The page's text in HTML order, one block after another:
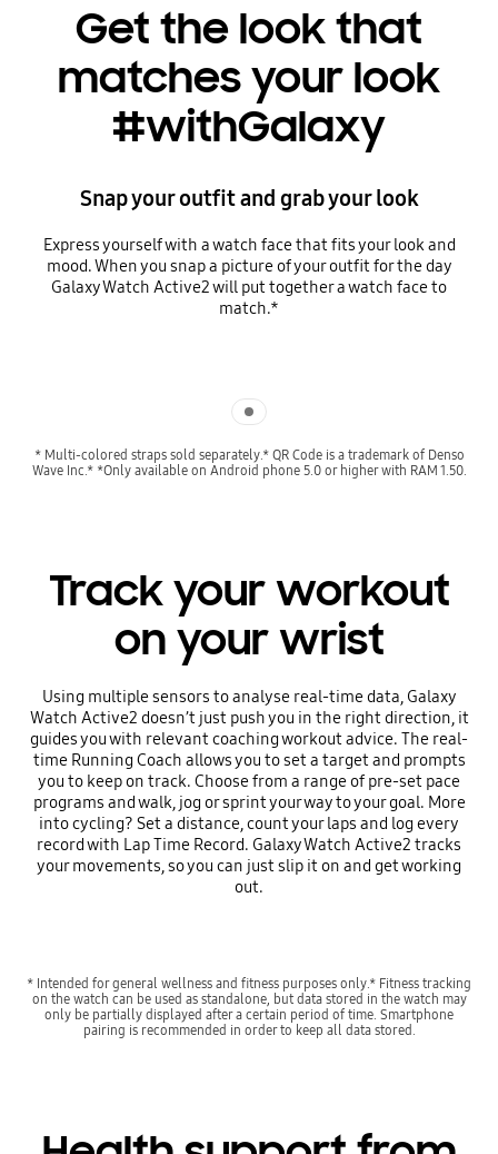
Get the look that
matches your look
#withGalaxy
Snap your outfit and grab your look
Express yourself with a watch face that fits your look and
mood. When you snap a picture of your outfit for the day
Galaxy Watch Active2 will put together a watch face to
match.*
* Multi-colored straps sold separately.* QR Code is a trademark of Denso
Wave Inc.* *Only available on Android phone 5.0 or higher with RAM 1.50.
Track your workout
on your wrist
Using multiple sensors to analyse real-time data, Galaxy
Watch Active2 doesn’t just push you in the right direction, it
guides you with relevant coaching workout advice. The real-
time Running Coach allows you to set a target and prompts
you to keep on track. Choose from a range of pre-set pace
programs and walk, jog or sprint your way to your goal. More
into cycling? Set a distance, count your laps and log every
record with Lap Time Record. Galaxy Watch Active2 tracks
your movements, so you can just slip it on and get working
out.
* Intended for general wellness and fitness purposes only.* Fitness tracking
on the watch can be used as standalone, but data stored in the watch may
only be partially displayed after a certain period of time. Smartphone
pairing is recommended in order to keep all data stored.